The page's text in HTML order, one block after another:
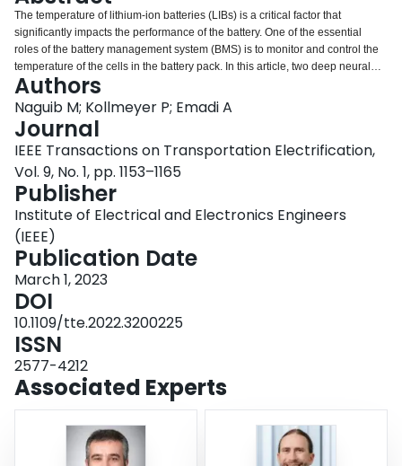
The temperature of lithium-ion batteries (LIBs) is a critical factor that
significantly impacts the performance of the battery. One of the essential
roles of the battery management system (BMS) is to monitor and control the
temperature of the cells in the battery pack. In this article, two deep neural
network (DNN) modeling approaches are used to predict the surface
temperature of LIBs. The first model type is based on a feedforward neural
network (FNN) enhanced with external filters, while the second model is
based on a recurrent neural network (RNN) with long short-term memory
(LSTM). These models are trained and tested using experimental data from
two batteries, one cylindrical cell, and one pouch cell at a range of driving,
fast charging, and health conditions. The proposed models are shown to be
capable of estimating temperature with less than 2 °C root-mean-square
error (RMSE) for challenging low ambient temperature drive cycles and just
0.3 °C for 4 C rate fast charging conditions. In addition, a model which was
trained to estimate the temperature of a new battery cell was found to still
have a very low error of just 0.8 °C when tested on an aged cell. Both models
are deployed to an NXP S32K344 microprocessor to measure their
execution time and memory use. The FNN executes significantly faster on
the microprocessor than the LSTM, 0.8 ms compared with 2.5 ms for models
with around 3000 learnable parameters, and uses less random access
Authors
Naguib M; Kollmeyer P; Emadi A
Journal
IEEE Transactions on Transportation Electrification,
Vol. 9, No. 1, pp. 1153–1165
Publisher
Institute of Electrical and Electronics Engineers
(IEEE)
Publication Date
March 1, 2023
DOI
10.1109/tte.2022.3200225
ISSN
2577-4212
Associated Experts